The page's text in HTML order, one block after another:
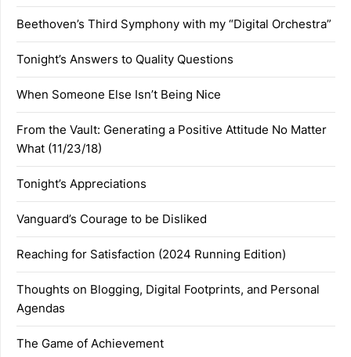
Beethoven’s Third Symphony with my “Digital Orchestra”
Tonight’s Answers to Quality Questions
When Someone Else Isn’t Being Nice
From the Vault: Generating a Positive Attitude No Matter
What (11/23/18)
Tonight’s Appreciations
Vanguard’s Courage to be Disliked
Reaching for Satisfaction (2024 Running Edition)
Thoughts on Blogging, Digital Footprints, and Personal
Agendas
The Game of Achievement